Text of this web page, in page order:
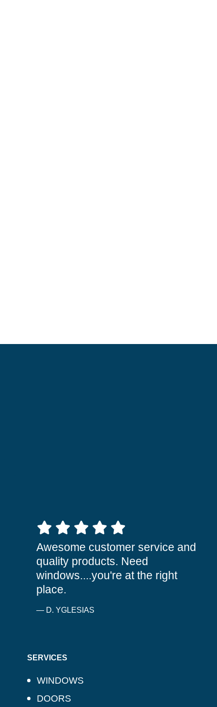
5 out of 5 stars
Awesome customer service and
quality products. Need
windows....you're at the right
place.
— D. YGLESIAS
SERVICES
WINDOWS
DOORS